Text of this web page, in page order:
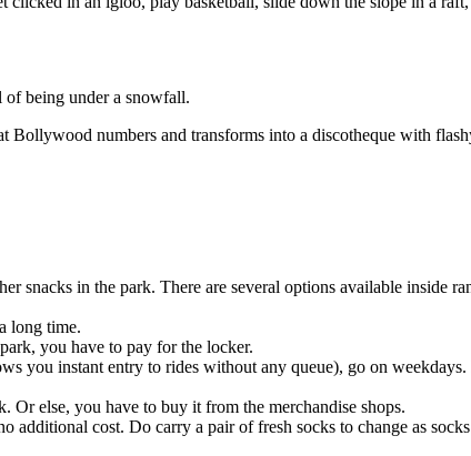
being under a snowfall.
Bollywood numbers and transforms into a discotheque with
snacks in the park. There are several options available inside
long time.
you have to pay for the locker.
you instant entry to rides without any queue), go on
else, you have to buy it from the merchandise shops.
additional cost. Do carry a pair of fresh socks to change as